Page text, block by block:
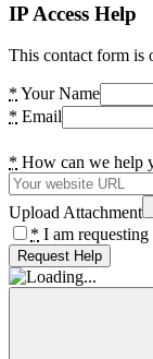
IP Access Help
This contact form is
* Your Name
* Email
* How can we help
Upload Attachment
* I am